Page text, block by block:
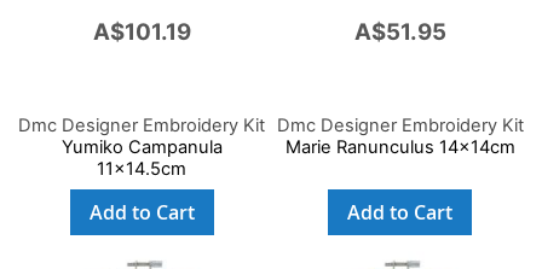
A$101.19
Dmc Designer Embroidery Kit
Yumiko Campanula
11x14.5cm
Add to Cart
A$51.95
Dmc Designer Embroidery Kit
Marie Ranunculus 14x14cm
Add to Cart